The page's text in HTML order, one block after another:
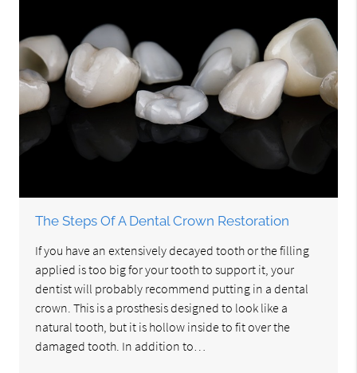
The Steps Of A Dental Crown Restoration
If you have an extensively decayed tooth or the filling
applied is too big for your tooth to support it, your
dentist will probably recommend putting in a dental
crown. This is a prosthesis designed to look like a
natural tooth, but it is hollow inside to fit over the
damaged tooth. In addition to…